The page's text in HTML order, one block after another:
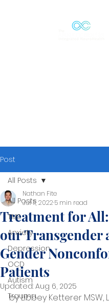
Post
All Posts
TMS
Anxiety
Depression
OCD
Autism
Trauma
All Posts
Treatment for
our Transgender
Gender
Patients
Nathan Fite
Jul 11, 2022 5 min read
Updated: Aug 6, 2025
by Libbey Ketterer MSW,